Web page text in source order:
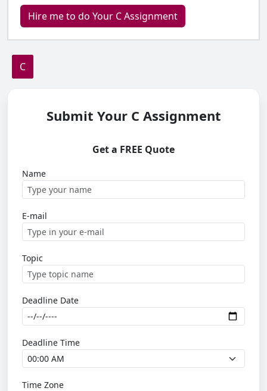
Hire me to do Your C Assignment
C
Submit Your C Assignment
Get a FREE Quote
Name
E-mail
Topic
Deadline Date
Deadline Time
Time Zone